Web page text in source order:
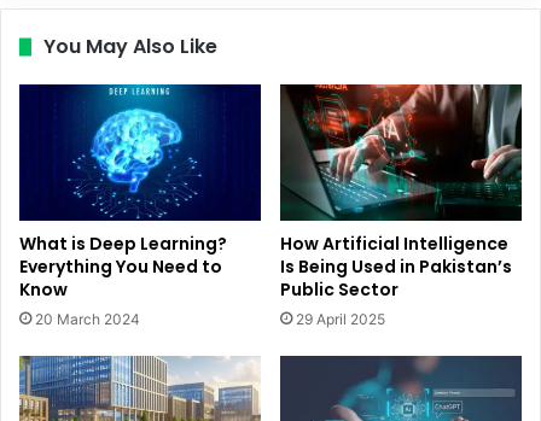
You May Also Like
What is Deep Learning?
Everything You Need to
Know
20 March 2024
How Artificial Intelligence
Is Being Used in Pakistan’s
Public Sector
29 April 2025